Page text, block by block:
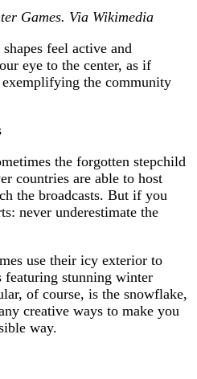
Games. Via Wikimedia
feel active and
eye to the center, as if
the community
the forgotten stepchild
countries are able to host
the broadcasts. But if you
never underestimate the
use their icy exterior to
stunning winter
of course, is the snowflake,
creative ways to make you
way.